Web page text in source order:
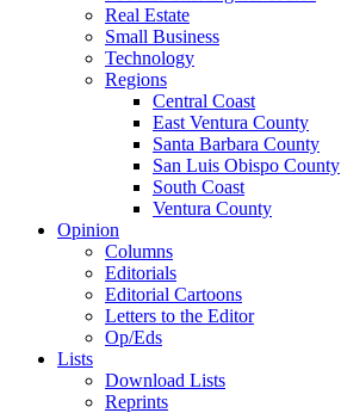
Real Estate
Small Business
Technology
Regions
Central Coast
East Ventura County
Santa Barbara County
San Luis Obispo County
South Coast
Ventura County
Opinion
Columns
Editorials
Editorial Cartoons
Letters to the Editor
Op/Eds
Lists
Download Lists
Reprints